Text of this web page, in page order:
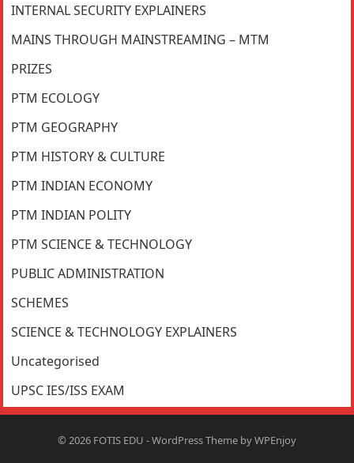
INTERNAL SECURITY EXPLAINERS
MAINS THROUGH MAINSTREAMING – MTM
PRIZES
PTM ECOLOGY
PTM GEOGRAPHY
PTM HISTORY & CULTURE
PTM INDIAN ECONOMY
PTM INDIAN POLITY
PTM SCIENCE & TECHNOLOGY
PUBLIC ADMINISTRATION
SCHEMES
SCIENCE & TECHNOLOGY EXPLAINERS
Uncategorised
UPSC IES/ISS EXAM
© 2026 FOTIS EDU -WordPress Theme byWPEnjoy